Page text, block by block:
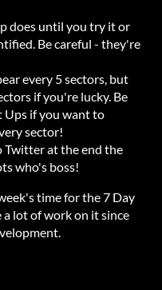
does until you try it or
Be careful - they're
every 5 sectors, but
if you're lucky. Be
Ups if you want to
sector!
Twitter at the end the
who's boss!
time for the 7 Day
a lot of work on it since